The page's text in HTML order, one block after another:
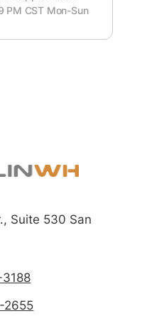
PM CST Mon-Sun
Suite 530 San
2655